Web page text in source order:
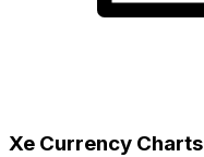
Xe Currency Charts